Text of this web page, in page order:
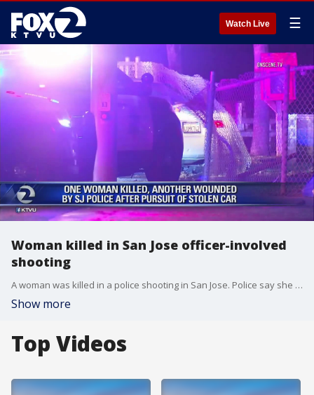
Watch Live ☰
Woman killed in San Jose officer-involved
shooting
A woman was killed in a police shooting in San Jose. Police say she tried to run over officers early Christmas morning.
Show more
Top Videos